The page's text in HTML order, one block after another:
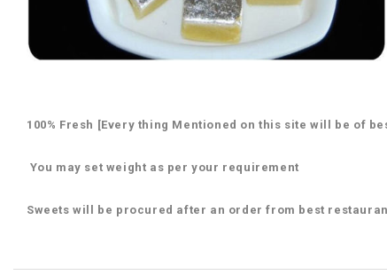
100% Fresh [Every thing Mentioned on this site will be of
You may set weight as per your requirement
Sweets will be procured after an order from best